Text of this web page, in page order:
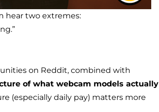
hear two extremes:
on Reddit, combined with
of what webcam models actually
(especially daily pay) matters more